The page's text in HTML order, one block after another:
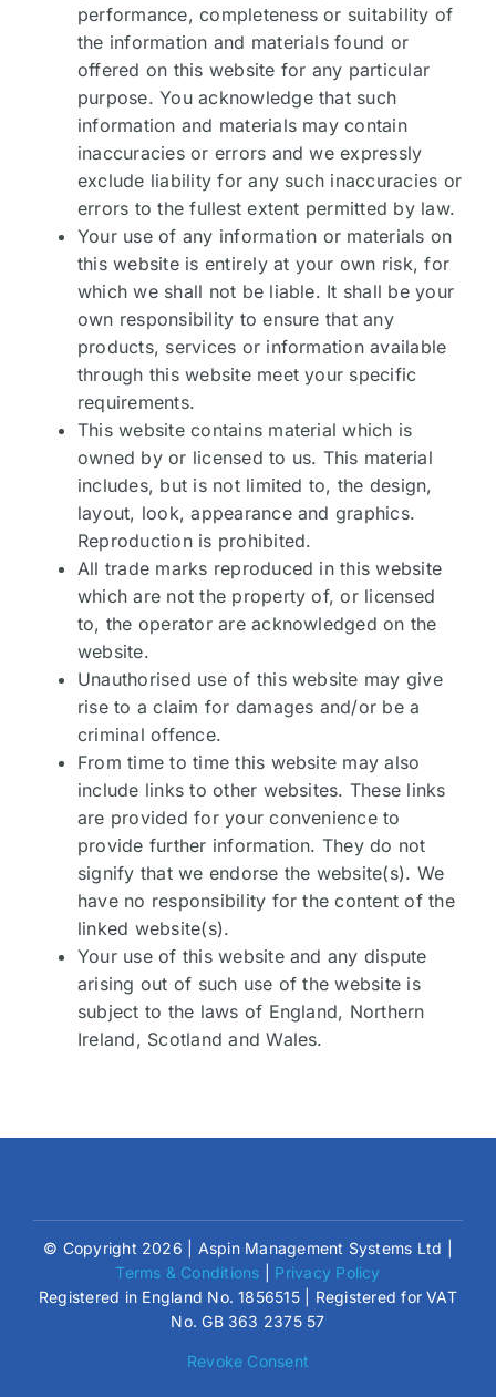
performance, completeness or suitability of
the information and materials found or
offered on this website for any particular
purpose. You acknowledge that such
information and materials may contain
inaccuracies or errors and we expressly
exclude liability for any such inaccuracies or
errors to the fullest extent permitted by law.
Your use of any information or materials on
this website is entirely at your own risk, for
which we shall not be liable. It shall be your
own responsibility to ensure that any
products, services or information available
through this website meet your specific
requirements.
This website contains material which is
owned by or licensed to us. This material
includes, but is not limited to, the design,
layout, look, appearance and graphics.
Reproduction is prohibited.
All trade marks reproduced in this website
which are not the property of, or licensed
to, the operator are acknowledged on the
website.
Unauthorised use of this website may give
rise to a claim for damages and/or be a
criminal offence.
From time to time this website may also
include links to other websites. These links
are provided for your convenience to
provide further information. They do not
signify that we endorse the website(s). We
have no responsibility for the content of the
linked website(s).
Your use of this website and any dispute
arising out of such use of the website is
subject to the laws of England, Northern
Ireland, Scotland and Wales.
© Copyright 2026 | Aspin Management Systems Ltd |
Terms & Conditions
Privacy Policy
Registered in England No. 1856515 | Registered for VAT
No. GB 363 2375 57
Revoke Consent